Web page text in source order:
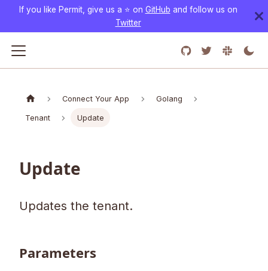
If you like Permit, give us a ⭐️ on GitHub and follow us on
Twitter
Connect Your App Golang
Tenant Update
Update
Updates the tenant.
Parameters